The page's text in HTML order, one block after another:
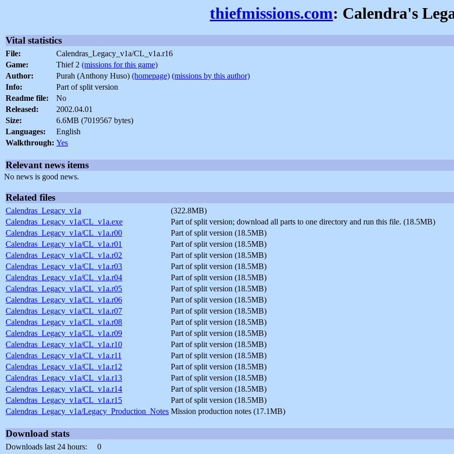
thiefmissions.com: Calendra's
Vital statistics
File:
Calendras_Legacy_v1a/CL_v1a.r16
Game:
Thief 2 (missions for this game)
Author:
Purah (Anthony Huso) (homepage) (missions by this author)
Info:
Part of split version
Readme file:
No
Released:
2002.04.01
Size:
6.6MB (7019567 bytes)
Languages:
English
Walkthrough: Yes
Relevant news items
No news is good news.
Related files
Calendras_Legacy_v1a
(322.8MB)
Calendras_Legacy_v1a/CL_v1a.exe
Part of split version; download all parts to one directory and run this file. (18.5MB)
Calendras_Legacy_v1a/CL_v1a.r00
Part of split version (18.5MB)
Calendras_Legacy_v1a/CL_v1a.r01
Part of split version (18.5MB)
Calendras_Legacy_v1a/CL_v1a.r02
Part of split version (18.5MB)
Calendras_Legacy_v1a/CL_v1a.r03
Part of split version (18.5MB)
Calendras_Legacy_v1a/CL_v1a.r04
Part of split version (18.5MB)
Calendras_Legacy_v1a/CL_v1a.r05
Part of split version (18.5MB)
Calendras_Legacy_v1a/CL_v1a.r06
Part of split version (18.5MB)
Calendras_Legacy_v1a/CL_v1a.r07
Part of split version (18.5MB)
Calendras_Legacy_v1a/CL_v1a.r08
Part of split version (18.5MB)
Calendras_Legacy_v1a/CL_v1a.r09
Part of split version (18.5MB)
Calendras_Legacy_v1a/CL_v1a.r10
Part of split version (18.5MB)
Calendras_Legacy_v1a/CL_v1a.r11
Part of split version (18.5MB)
Calendras_Legacy_v1a/CL_v1a.r12
Part of split version (18.5MB)
Calendras_Legacy_v1a/CL_v1a.r13
Part of split version (18.5MB)
Calendras_Legacy_v1a/CL_v1a.r14
Part of split version (18.5MB)
Calendras_Legacy_v1a/CL_v1a.r15
Part of split version (18.5MB)
Calendras_Legacy_v1a/Legacy_Production_Notes Mission production notes (17.1MB)
Download stats
Downloads last 24 hours:
0